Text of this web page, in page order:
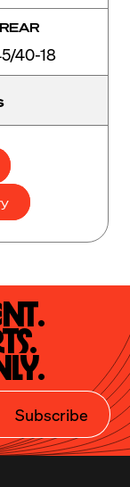
REAR
40-18
Subscribe